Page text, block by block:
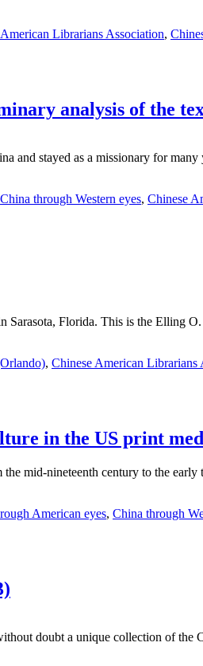
Librarians Association,
analysis of the
stayed as a missionary for
China through Western eyes, Chinese
Florida. This is the Elling
, Chinese American Librarians
in the US print
mid-nineteenth century to the
American eyes, China through
doubt a unique collection of the